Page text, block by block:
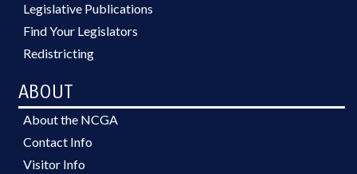
Legislative Publications
Find Your Legislators
Redistricting
ABOUT
About the NCGA
Contact Info
Visitor Info